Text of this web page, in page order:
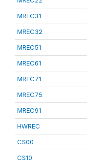
MREC31
MREC32
MREC51
MREC61
MREC71
MREC75
MREC91
HWREC
CS00
CS10